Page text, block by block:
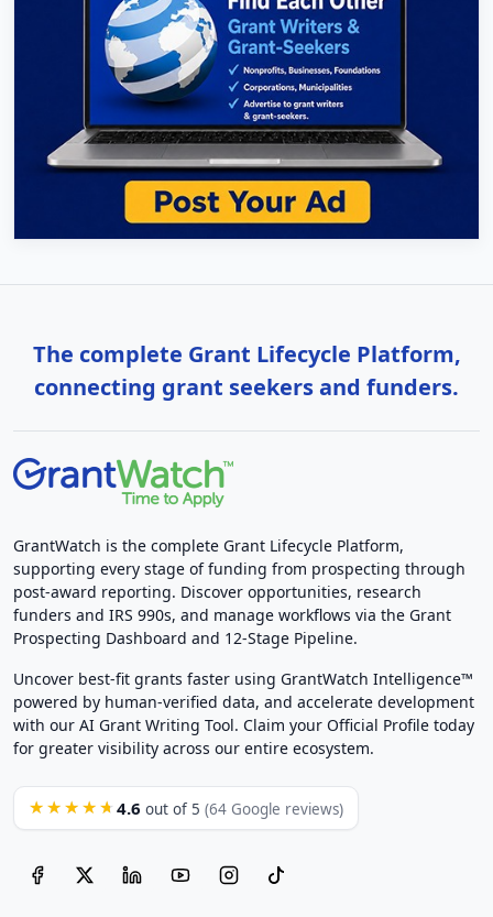
The complete Grant Lifecycle Platform,
connecting grant seekers and funders.
GrantWatch is the complete Grant Lifecycle Platform,
supporting every stage of funding from prospecting through
post-award reporting. Discover opportunities, research
funders and IRS 990s, and manage workflows via the Grant
Prospecting Dashboard and 12-Stage Pipeline.
Uncover best-fit grants faster using GrantWatch Intelligence™
powered by human-verified data, and accelerate development
with our AI Grant Writing Tool. Claim your Official Profile today
for greater visibility across our entire ecosystem.
★★★★★ 4.6 out of 5 (64 Google reviews)